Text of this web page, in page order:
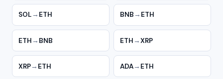
SOL → ETH BNB → ETH
ETH → BNB ETH →XRP
XRP→ ETH ADA→ ETH